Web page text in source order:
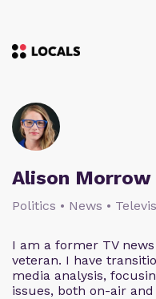
Alison Morrow
Politics • News •
I am a former TV
veteran. I have
media analysis,
issues, both on-air